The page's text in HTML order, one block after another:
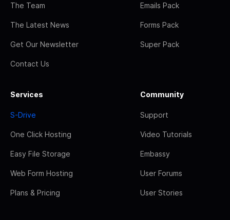
The Team
The Latest News
Get Our Newsletter
Contact Us
Emails Pack
Forms Pack
Super Pack
Services
S-Drive
One Click Hosting
Easy File Storage
Web Form Hosting
Plans & Pricing
Community
Support
Video Tutorials
Embassy
User Forums
User Stories